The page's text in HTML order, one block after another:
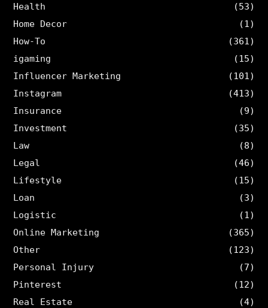
Health
(53)
Home Decor
(1)
How-To
(361)
igaming
(15)
Influencer Marketing
(101)
Instagram
(413)
Insurance
(9)
Investment
(35)
Law
(8)
Legal
(46)
Lifestyle
(15)
Loan
(3)
Logistic
(1)
Online Marketing
(365)
Other
(123)
Personal Injury
(7)
Pinterest
(12)
Real Estate
(4)